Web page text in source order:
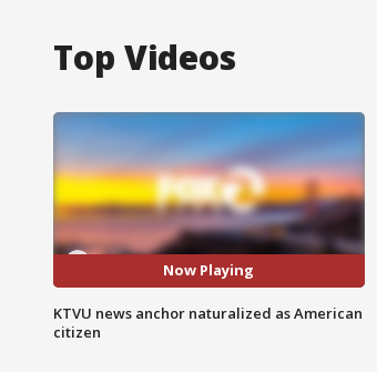
Top Videos
Now Playing
KTVU news anchor naturalized as American
citizen